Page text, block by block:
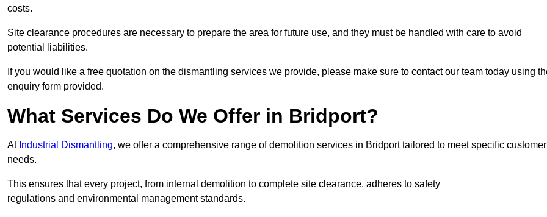
costs.
Site clearance procedures are necessary to prepare the area for future use, and they must be handled with care to avoid
potential liabilities.
If you would like a free quotation on the dismantling services we provide, please make sure to contact our team today using
enquiry form provided.
What Services Do We Offer in Bridport?
At Industrial Dismantling, we offer a comprehensive range of demolition services in Bridport tailored to meet specific customer
needs.
This ensures that every project, from internal demolition to complete site clearance, adheres to safety
regulations and environmental management standards.